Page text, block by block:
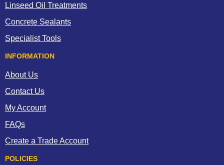
Linseed Oil Treatments
Concrete Sealants
Specialist Tools
INFORMATION
About Us
Contact Us
My Account
FAQs
Create a Trade Account
POLICIES